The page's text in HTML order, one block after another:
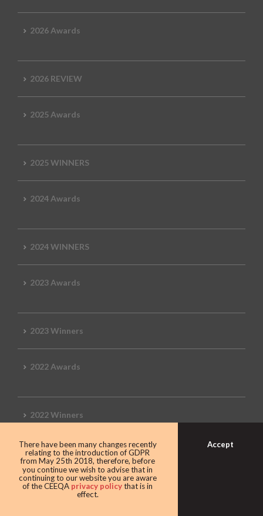
2026 Awards
2026 REVIEW
2025 Awards
2025 WINNERS
2024 Awards
2024 WINNERS
2023 Awards
2023 Winners
2022 Awards
2022 Winners
2019 Awards
2019 CEEQA Review
There have been many changes recently
relating to the introduction of GDPR
from May 25th 2018, therefore, before
you continue we wish to advise that in
continuing to our website you are aware
of the CEEQA privacy policythat is in
effect.
Accept